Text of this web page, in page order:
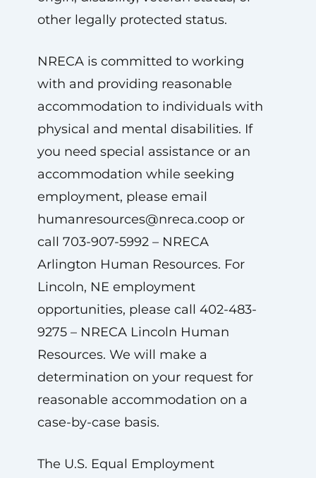
other legally protected status.
NRECA is committed to working
with and providing reasonable
accommodation to individuals with
physical and mental disabilities. If
you need special assistance or an
accommodation while seeking
employment, please email
humanresources@nreca.coopor
call 703-907-5992 – NRECA
Arlington Human Resources. For
Lincoln, NE employment
opportunities, please call 402-483-
9275 – NRECA Lincoln Human
Resources. We will make a
determination on your request for
reasonable accommodation on a
case-by-case basis.
The U.S. Equal Employment